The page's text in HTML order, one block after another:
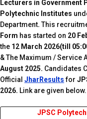
Lecturers in Government
Polytechnic Institutes
Department. This
Form has started on 20
the 12 March 2026(till
& The Maximum / Service
August 2025. Candidates
Official JharResultsfor
2026. Link are given below.
JPSC